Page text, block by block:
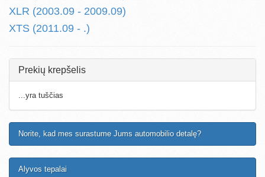
XLR (2003.09 - 2009.09)
XTS (2011.09 - .)
Prekių krepšelis
...yra tuščias
Norite, kad mes surastume Jums automobilio detalę?
Alyvos tepalai